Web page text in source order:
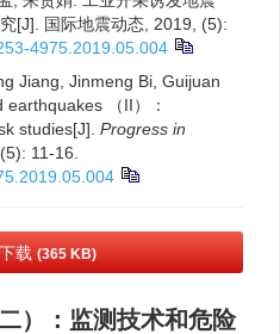
[J]. 国际地震动态, 2019, (5):
4975.2019.05.004
Jiang, Jinmeng Bi, Guijuan
（II）：
studies[J]. Progress in
11-16.
载 (365 KB)
）：监测技术和危险